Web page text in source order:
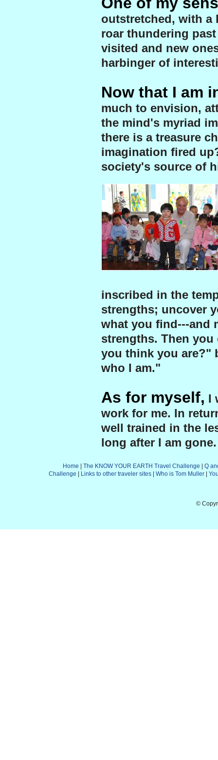
outstretched, with
roar thundering
visited and new
harbinger of
Now that I am
much to envision,
the mind's myriad
there is a treasure
imagination fired
society's source of
inscribed in the
strengths; uncover
what you find---and
strengths. Then
you think you are?"
who I am."
As for myself, I
work for me. In
well trained in the
long after I am gone.
Home The KNOW YOUR EARTH Travel Challenge
Q
Challenge
Links to other traveler sites| Who is Tom Muller|
©